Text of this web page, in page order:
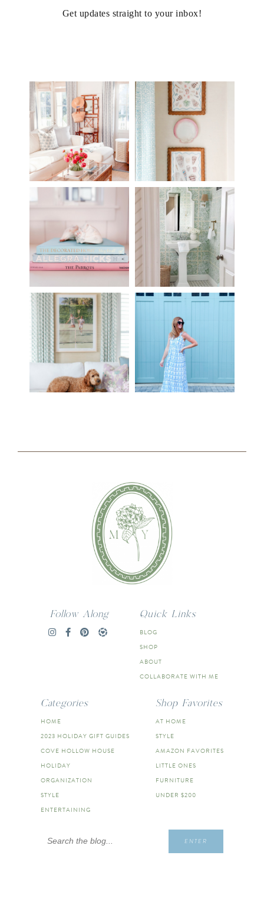
Get updates straight to your inbox!
Follow Along Quick Links
BLOG
SHOP
ABOUT
COLLABORATE WITH ME
Categories
HOME
2023 HOLIDAY GIFT GUIDES
COVE HOLLOW HOUSE
HOLIDAY
ORGANIZATION
STYLE
ENTERTAINING
Shop Favorites
AT HOME
STYLE
AMAZON FAVORITES
LITTLE ONES
FURNITURE
UNDER $200
Search
ENTER